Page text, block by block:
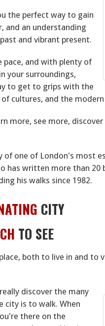
the perfect way to gain
and an understanding
and vibrant present.
pace, and with plenty of
your surroundings,
to get to grips with the
cultures, and the
more, see more,
of one of London's most
has written more than 20
his walks since 1982.
CITY
TO SEE
both to live in and to
discover the many
city is to walk. When
there on the